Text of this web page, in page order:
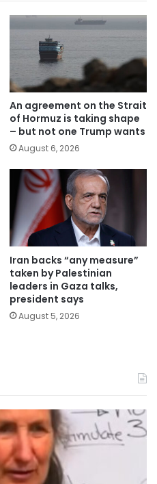
An agreement on the Strait
of Hormuz is taking shape
– but not one Trump wants
August 6, 2026
Iran backs “any measure”
taken by Palestinian
leaders in Gaza talks,
president says
August 5, 2026